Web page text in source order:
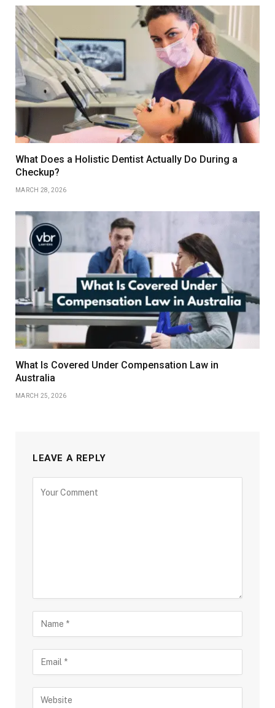
What Does a Holistic Dentist Actually Do During a
Checkup?
MARCH 28, 2026
What Is Covered Under Compensation Law in
Australia
MARCH 25, 2026
LEAVE A REPLY